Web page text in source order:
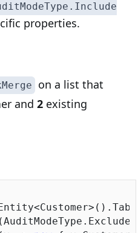
properties.
on a list that
and 2 existing